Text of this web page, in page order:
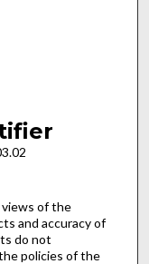
of the
and accuracy of
do not
policies of the